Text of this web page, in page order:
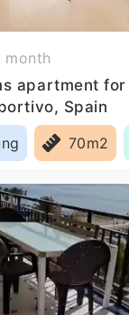
month
apartment
Spain
70m2